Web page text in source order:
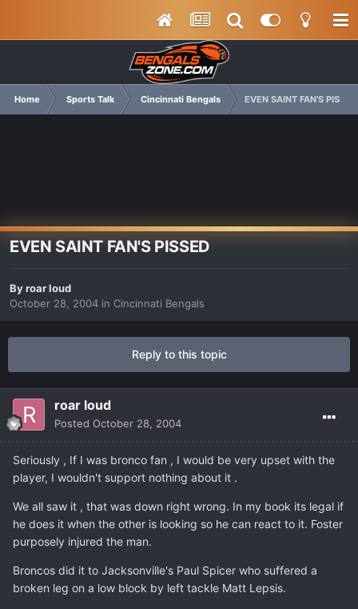
Home Sports Talk Cincinnati Bengals EVEN SAINT FAN'S PISSED
EVEN SAINT FAN'S PISSED
Byroar loud
October 28, 2004 in Cincinnati Bengals
Reply to this topic
roar loud
Posted October 28, 2004
Seriously , If I was bronco fan , I would be very upset with the
player, I wouldn't support nothing about it .
We all saw it , that was down right wrong. In my book its legal if
he does it when the other is looking so he can react to it. Foster
purposely injured the man.
Broncos did it to Jacksonville's Paul Spicer who suffered a
broken leg on a low block by left tackle Matt Lepsis.